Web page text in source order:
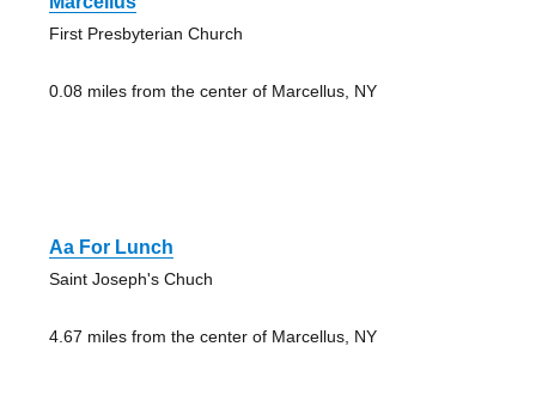
First Presbyterian Church
0.08 miles from the center of Marcellus, NY
Aa For Lunch
Saint Joseph's Chuch
4.67 miles from the center of Marcellus, NY